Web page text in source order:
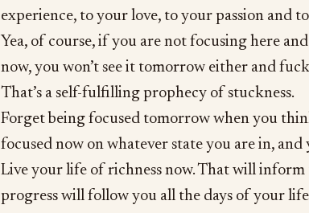
experience, to your love, to your passion and
Yea, of course, if you are not focusing here
now, you won’t see it tomorrow either and
That’s a self-fulfilling prophecy of stuckness.
Forget being focused tomorrow when you
focused now on whatever state you are in,
Live your life of richness now. That will
progress will follow you all the days of your